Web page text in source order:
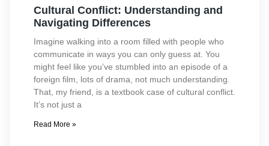
Cultural Conflict: Understanding and
Navigating Differences
Imagine walking into a room filled with people who
communicate in ways you can only guess at. You
might feel like you’ve stumbled into an episode of a
foreign film, lots of drama, not much understanding.
That, my friend, is a textbook case of cultural conflict.
It’s not just a
Read More »